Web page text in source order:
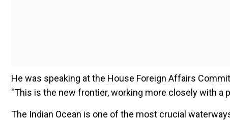
He was speaking at the House Foreign Affairs
"This is the new frontier, working more closely with a
The Indian Ocean is one of the most crucial